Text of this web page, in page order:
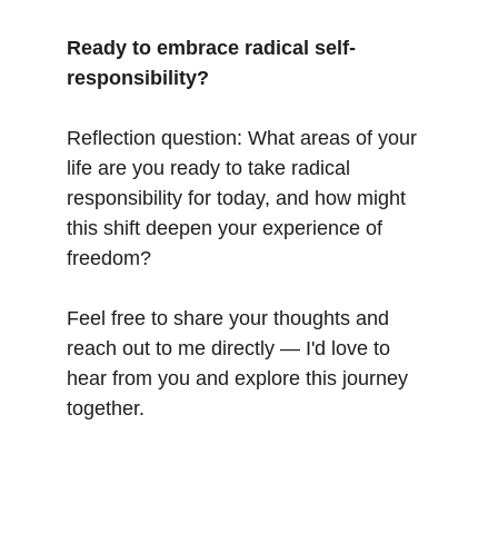
Ready to embrace radical self-
responsibility?
Reflection question: What areas of your
life are you ready to take radical
responsibility for today, and how might
this shift deepen your experience of
freedom?
Feel free to share your thoughts and
reach out to me directly — I'd love to
hear from you and explore this journey
together.